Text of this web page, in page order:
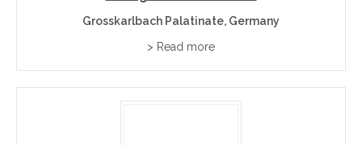
Grosskarlbach Palatinate, Germany
> Read more